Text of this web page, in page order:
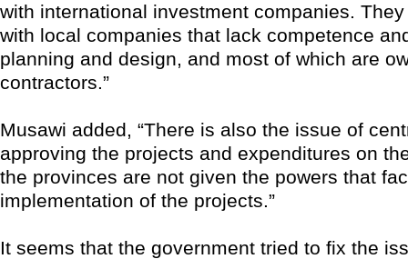
with international investment companies.
with local companies that lack competence
planning and design, and most of which are
contractors.”
Musawi added, “There is also the issue of
approving the projects and expenditures on
the provinces are not given the powers that
implementation of the projects.”
It seems that the government tried to fix the